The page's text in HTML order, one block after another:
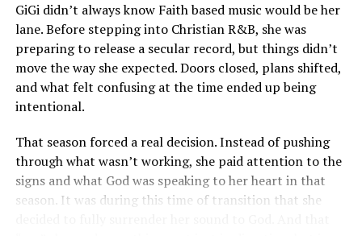
For more information, please visit
https://chandlerdmoore.com/.
CHANDLER MOORE: LIVE IN LOS ANGELES Tracklist:
I Have A Father
What I Needed
All
Great I Am
Omemma
GiGi didn’t always know Faith based music would be her
lane. Before stepping into Christian R&B, she was
preparing to release a secular record, but things didn’t
move the way she expected. Doors closed, plans shifted,
and what felt confusing at the time ended up being
intentional.
That season forced a real decision. Instead of pushing
through what wasn’t working, she paid attention to the
signs and what God was speaking to her heart in that
season. It was during this time of transition that she